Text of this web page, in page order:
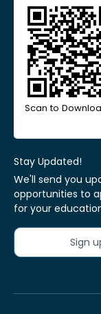
Scan to
Stay Updated!
We'll send you
opportunities to
for your
Sign